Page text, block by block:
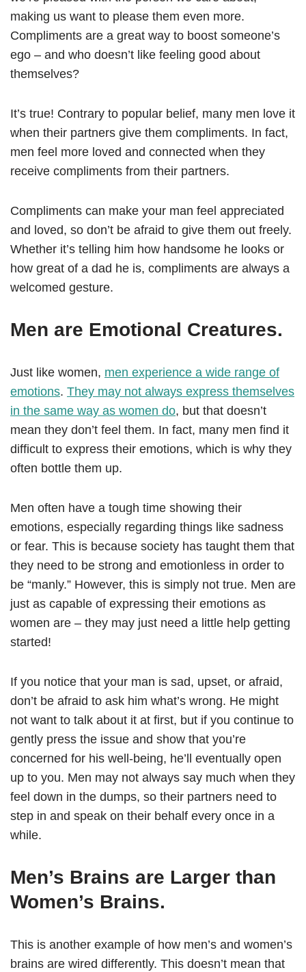
making us want to please them even more.
Compliments are a great way to boost someone’s
ego – and who doesn’t like feeling good about
themselves?
It’s true! Contrary to popular belief, many men love it
when their partners give them compliments. In fact,
men feel more loved and connected when they
receive compliments from their partners.
Compliments can make your man feel appreciated
and loved, so don’t be afraid to give them out freely.
Whether it’s telling him how handsome he looks or
how great of a dad he is, compliments are always a
welcomed gesture.
Men are Emotional Creatures.
Just like women, men experience a wide range of
emotions. They may not always express themselves
in the same way as women do, but that doesn’t
mean they don’t feel them. In fact, many men find it
difficult to express their emotions, which is why they
often bottle them up.
Men often have a tough time showing their
emotions, especially regarding things like sadness
or fear. This is because society has taught them that
they need to be strong and emotionless in order to
be “manly.” However, this is simply not true. Men are
just as capable of expressing their emotions as
women are – they may just need a little help getting
started!
If you notice that your man is sad, upset, or afraid,
don’t be afraid to ask him what’s wrong. He might
not want to talk about it at first, but if you continue to
gently press the issue and show that you’re
concerned for his well-being, he’ll eventually open
up to you. Men may not always say much when they
feel down in the dumps, so their partners need to
step in and speak on their behalf every once in a
while.
Men’s Brains are Larger than
Women’s Brains.
This is another example of how men’s and women’s
brains are wired differently. This doesn’t mean that